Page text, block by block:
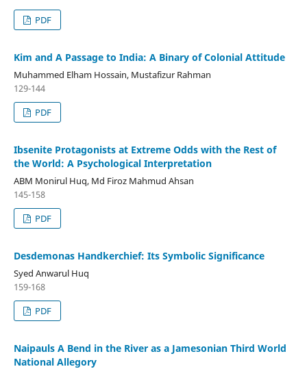
PDF
Kim and A Passage to India: A Binary of Colonial Attitude
Muhammed Elham Hossain, Mustafizur Rahman
129-144
PDF
Ibsenite Protagonists at Extreme Odds with the Rest of
the World: A Psychological Interpretation
ABM Monirul Huq, Md Firoz Mahmud Ahsan
145-158
PDF
Desdemonas Handkerchief: Its Symbolic Significance
Syed Anwarul Huq
159-168
PDF
Naipauls A Bend in the River as a Jamesonian Third World
National Allegory